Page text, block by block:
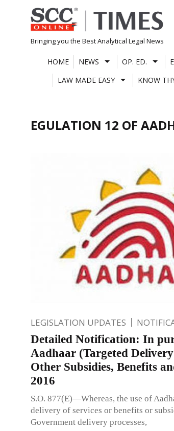
Skip
to
content
Bringing you the Best Analytical Legal News
HOME NEWS OP. ED.
LAW MADE EASY
KNOW
EGULATION 12 OF
LEGISLATION UPDATES
Detailed Notification: In
Aadhaar (Targeted
Other Subsidies, Benefits
2016
S.O. 877(E)—Whereas, the use of
delivery of services or benefits or
Government delivery processes,